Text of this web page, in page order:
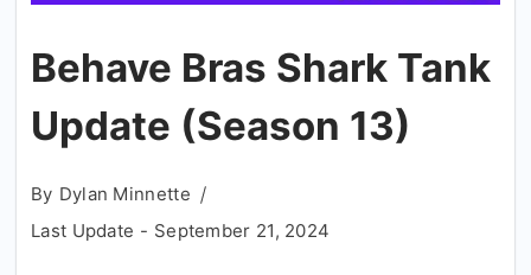
Behave Bras Shark Tank
Update (Season 13)
By Dylan Minnette
Last Update - September 21, 2024